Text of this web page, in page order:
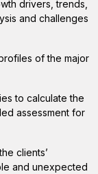
drivers, trends,
and challenges
of the major
to calculate the
assessment for
clients’
and unexpected